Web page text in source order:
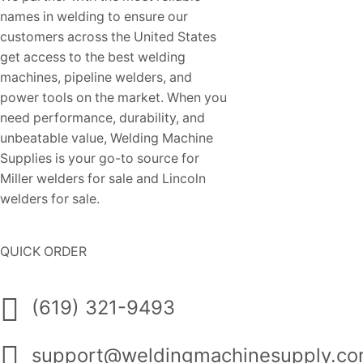
names in welding to ensure our
customers across the United States
get access to the best welding
machines, pipeline welders, and
power tools on the market. When you
need performance, durability, and
unbeatable value, Welding Machine
Supplies is your go-to source for
Miller welders for sale and Lincoln
welders for sale.
QUICK ORDER
(619) 321-9493